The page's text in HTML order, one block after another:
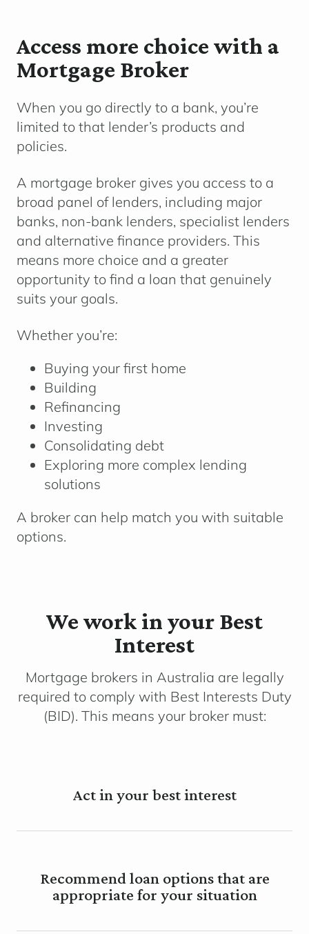
Access more choice with a
Mortgage Broker
When you go directly to a bank, you’re
limited to that lender’s products and
policies.
A mortgage broker gives you access to a
broad panel of lenders, including major
banks, non-bank lenders, specialist lenders
and alternative finance providers. This
means more choice and a greater
opportunity to find a loan that genuinely
suits your goals.
Whether you’re:
Buying your first home
Building
Refinancing
Investing
Consolidating debt
Exploring more complex lending
solutions
A broker can help match you with suitable
options.
We work in your Best
Interest
Mortgage brokers in Australia are legally
required to comply with Best Interests Duty
(BID). This means your broker must:
Act in your best interest
Recommend loan options that are
appropriate for your situation